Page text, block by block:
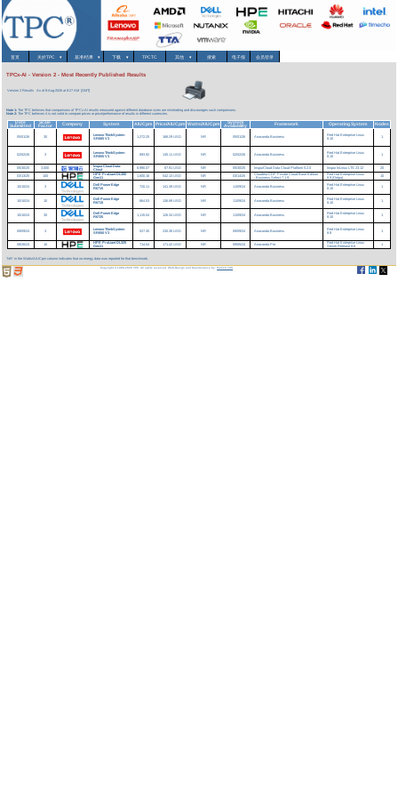
首页 关於TPC ▾ 基准/结果 ▾ 下载▾ TPCTC 其他 ▾ 搜索 电子报 会员登录
TPCx-AI - Version 2 - Most Recently Published Results
Version 2 Results As of 8-Aug-2026 at 8:27 AM [GMT]
Note 1:The TPC believes that comparisons of TPCx-AI results measured against different database sizes are misleading and discourages such comparisons.
Note 2:The TPC believes it is not valid to compare prices or price/performance of results in different currencies.
Date
Submitted
Scale
Factor
Company System AIUCpm Price/AIUCpm Watts/AIUCpm
System
Availability
Framework Operating System Nodes
05/01/26 30
Lenovo ThinkSystem
SR665 V3
1,272.25 168.29 USD NR 05/01/26 Anaconda Business
Red Hat Enterprise Linux
8.10
1
02/02/26 3
Lenovo ThinkSystem
SR655 V3
893.92 135.11 USD NR 02/02/26 Anaconda Business
Red Hat Enterprise Linux
8.10
1
05/30/25 3,000
InspurCloud Data-
Cloud
8,990.07 67.91 USD NR 05/30/25 InspurCloud Data Cloud Platform 5.2.0 Inspur InLinux LTS 23.12
20
03/13/25
100
HPE ProLiant DL380
Gen11
1,600.16 542.13 USD NR 03/14/25
Cloudera CDP Private Cloud Base Edition
- Business Select 7.1.9
Red Hat Enterprise Linux
8.9 (Ootpa)
10
10/10/24 3
Dell PowerEdge
R6715
720.11 141.39 USD NR 11/09/24 Anaconda Business
Red Hat Enterprise Linux
8.10
1
10/10/24 10
Dell PowerEdge
R6715
864.53 136.89 USD NR 11/09/24 Anaconda Business
Red Hat Enterprise Linux
8.10
1
10/10/24 30
Dell PowerEdge
R6725
1,115.54 126.34 USD NR 11/09/24 Anaconda Business
Red Hat Enterprise Linux
8.10
1
09/09/24 3
Lenovo ThinkSystem
SR650 V3
527.30 230.38 USD NR 09/09/24 Anaconda Business
Red Hat Enterprise Linux
8.9
1
08/26/24 10
HPE ProLiant DL325
Gen11
714.04 171.42 USD NR 09/05/24 Anaconda Pro
Red Hat Enterprise Linux
Server Release 8.6
1
'NR' in the Watts/AIUCpm column indicates that no energy data was reported for that benchmark.
Copyright © 1988-2026 TPC. All rights reserved. Web-Design and Maintenance by:Parrish TAS